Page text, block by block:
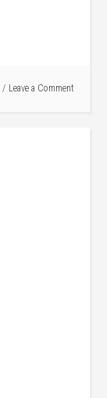
Leave a Comment